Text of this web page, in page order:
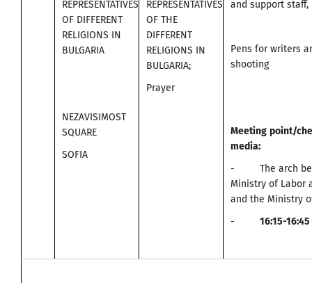
REPRESENTATIVES
OF DIFFERENT
RELIGIONS IN
BULGARIA
NEZAVISIMOST
SQUARE
SOFIA
REPRESENTATIVES
OF THE
DIFFERENT
RELIGIONS IN
BULGARIA;
Prayer
and support staff,
Pens for writers
shooting
Meeting point/
media:
- The arch
Ministry of Labor
and the Ministry
- 16:15-16:45